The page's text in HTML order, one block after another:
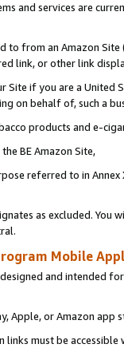
and services are
to from an Amazon
link, or other link
Site if you are a
on behalf of, such a
products and e-
BE Amazon Site,
referred to in
as excluded. You
Mobile
and intended
Apple, or Amazon app
must be